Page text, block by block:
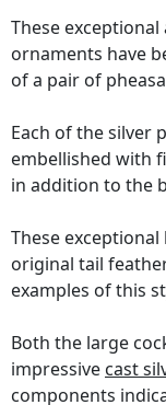
These
ornaments have
of a pair of
Each of the silver
embellished with
in addition to the
These
original tail
examples of this
Both the large
impressive cast
components